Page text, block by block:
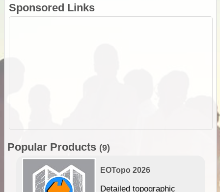
Sponsored Links
Popular Products (9)
EOTopo 2026
Detailed topographic